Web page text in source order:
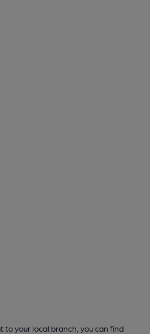
to your local branch, you can find